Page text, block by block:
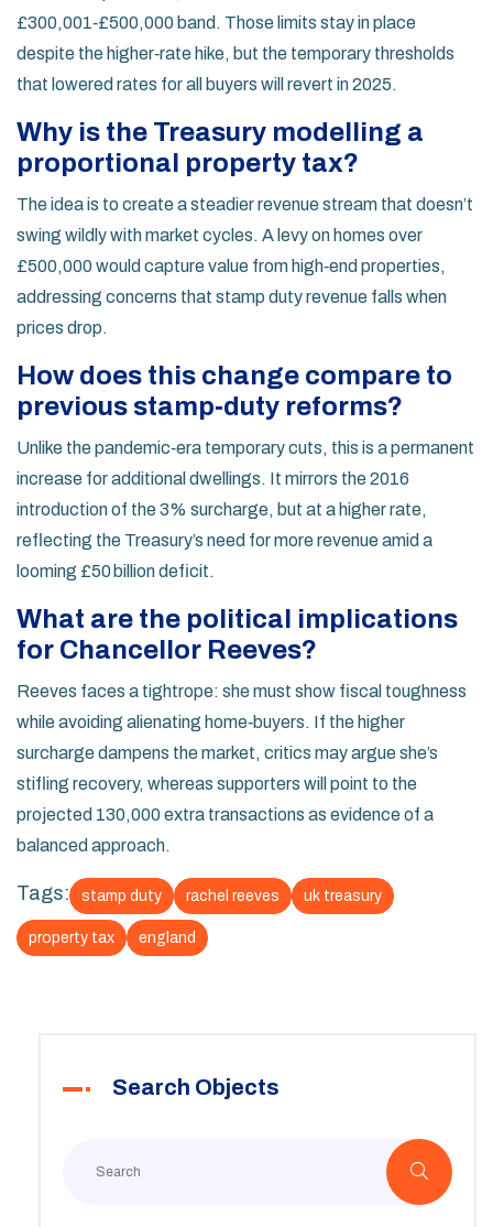
£300,001‑£500,000 band. Those limits stay in place
despite the higher‑rate hike, but the temporary thresholds
that lowered rates for all buyers will revert in 2025.
Why is the Treasury modelling a
proportional property tax?
The idea is to create a steadier revenue stream that doesn’t
swing wildly with market cycles. A levy on homes over
£500,000 would capture value from high‑end properties,
addressing concerns that stamp duty revenue falls when
prices drop.
How does this change compare to
previous stamp‑duty reforms?
Unlike the pandemic‑era temporary cuts, this is a permanent
increase for additional dwellings. It mirrors the 2016
introduction of the 3% surcharge, but at a higher rate,
reflecting the Treasury’s need for more revenue amid a
looming £50 billion deficit.
What are the political implications
for Chancellor Reeves?
Reeves faces a tightrope: she must show fiscal toughness
while avoiding alienating home‑buyers. If the higher
surcharge dampens the market, critics may argue she’s
stifling recovery, whereas supporters will point to the
projected 130,000 extra transactions as evidence of a
balanced approach.
Tags: stamp duty rachel reeves uk treasury
property tax england
Search Objects